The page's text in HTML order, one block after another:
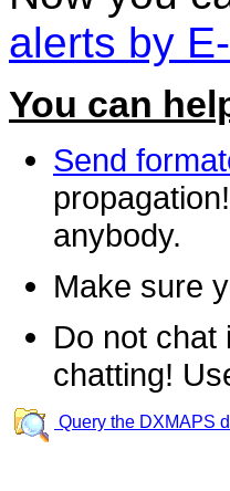
alerts by
You can
Send
anybody.
Make sure
Do not chat
chatting!
Query the DXMAPS